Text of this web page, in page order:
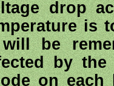
drop
is
be
by
on each